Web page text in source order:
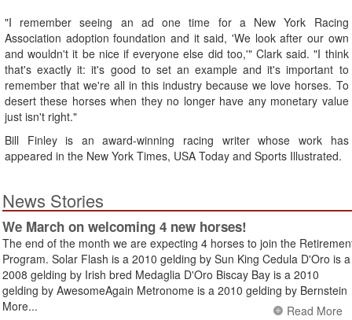
"I remember seeing an ad one time for a New York Racing
Association adoption foundation and it said, 'We look after our own
and wouldn't it be nice if everyone else did too,'" Clark said. "I think
that's exactly it: it's good to set an example and it's important to
remember that we're all in this industry because we love horses. To
desert these horses when they no longer have any monetary value
just isn't right."
Bill Finley is an award-winning racing writer whose work has
appeared in the New York Times, USA Today and Sports Illustrated.
News Stories
We March on welcoming 4 new horses!
The end of the month we are expecting 4 horses to join the
Program. Solar Flash is a 2010 gelding by Sun King Cedula D'Oro is a
2008 gelding by Irish bred Medaglia D'Oro Biscay Bay is a 2010
gelding by AwesomeAgain Metronome is a 2010 gelding by Bernstein
More...
Read More